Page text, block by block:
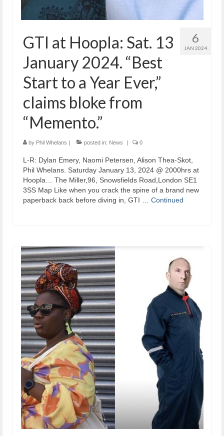
6
JAN 2024
GTI at Hoopla: Sat. 13
January 2024. “Best
Start to a Year Ever,”
claims bloke from
“Memento.”
by Phil Whelans | posted in: News | 0
L-R: Dylan Emery, Naomi Petersen, Alison Thea-Skot,
Phil Whelans. Saturday January 13, 2024 @ 2000hrs at
Hoopla… The Miller,96, Snowsfields Road,London SE1
3SS Map Like when you crack the spine of a brand new
paperback back before diving in, GTI … Continued